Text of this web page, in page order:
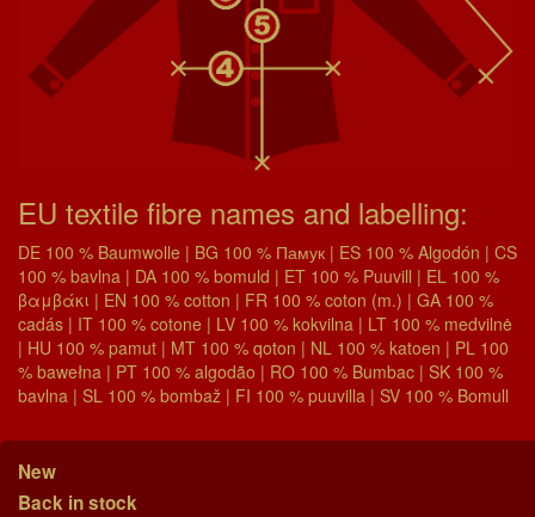
EU textile fibre names and labelling:
DE 100 % Baumwolle | BG 100 % Памук | ES 100 % Algodón | CS
100 % bavlna | DA 100 % bomuld | ET 100 % Puuvill | EL 100 %
βαμβάκι | EN 100 % cotton | FR 100 % coton (m.) | GA 100 %
cadás | IT 100 % cotone | LV 100 % kokvilna | LT 100 % medvilnė
| HU 100 % pamut | MT 100 % qoton | NL 100 % katoen | PL 100
% bawełna | PT 100 % algodão | RO 100 % Bumbac | SK 100 %
bavlna | SL 100 % bombaž | FI 100 % puuvilla | SV 100 % Bomull
New
Back in stock